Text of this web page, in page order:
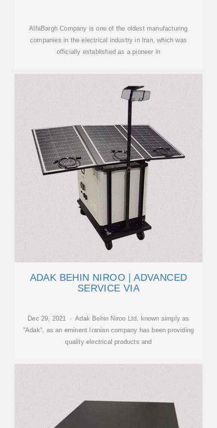
AlfaBargh Company is one of the oldest manufacturing
companies in the electrical industry in Iran, which was
officially established as a pioneer in
ADAK BEHIN NIROO | ADVANCED
SERVICE VIA
Dec 29, 2021 · Adak Behin Niroo Ltd, known simply as
''Adak'', as an eminent Iranian company has been providing
quality electrical products and